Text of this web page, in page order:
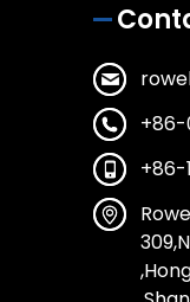
+86-
+86-